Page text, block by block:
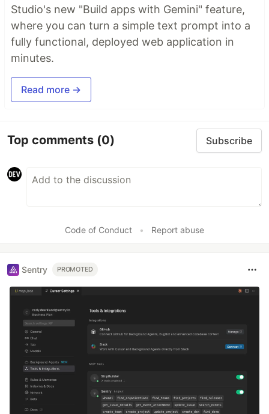
Studio's new "Build apps with Gemini" feature,
where you can turn a simple text prompt into a
fully functional, deployed web application in
minutes.
Read more →
Top comments (0) Subscribe
Code of Conduct • Report abuse
Sentry PROMOTED